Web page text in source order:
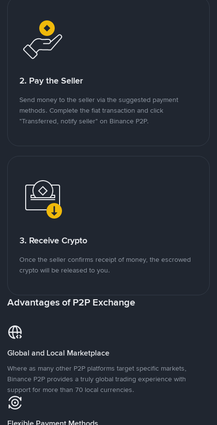
2. Pay the Seller
Send money to the seller via the suggested payment
methods. Complete the fiat transaction and click
"Transferred, notify seller" on Binance P2P.
3. Receive Crypto
Once the seller confirms receipt of money, the escrowed
crypto will be released to you.
Advantages of P2P Exchange
Global and Local Marketplace
Where as many other P2P platforms target specific markets,
Binance P2P provides a truly global trading experience with
support for more than 70 local currencies.